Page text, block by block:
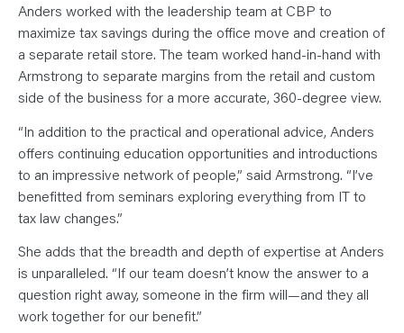
Anders worked with the leadership team at CBP to
maximize tax savings during the office move and creation of
a separate retail store. The team worked hand-in-hand with
Armstrong to separate margins from the retail and custom
side of the business for a more accurate, 360-degree view.
“In addition to the practical and operational advice, Anders
offers continuing education opportunities and introductions
to an impressive network of people,” said Armstrong. “I’ve
benefitted from seminars exploring everything from IT to
tax law changes.”
She adds that the breadth and depth of expertise at Anders
is unparalleled. “If our team doesn’t know the answer to a
question right away, someone in the firm will—and they all
work together for our benefit.”